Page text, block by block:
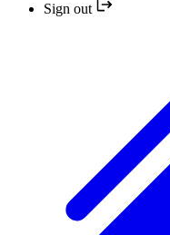
Sign out